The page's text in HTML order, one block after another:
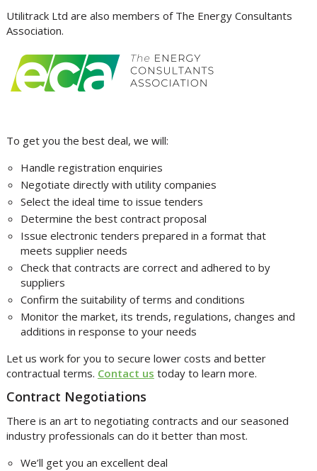
Utilitrack Ltd are also members of The Energy Consultants
Association.
To get you the best deal, we will:
Handle registration enquiries
Negotiate directly with utility companies
Select the ideal time to issue tenders
Determine the best contract proposal
Issue electronic tenders prepared in a format that
meets supplier needs
Check that contracts are correct and adhered to by
suppliers
Confirm the suitability of terms and conditions
Monitor the market, its trends, regulations, changes and
additions in response to your needs
Let us work for you to secure lower costs and better
contractual terms. Contact us today to learn more.
Contract Negotiations
There is an art to negotiating contracts and our seasoned
industry professionals can do it better than most.
We’ll get you an excellent deal